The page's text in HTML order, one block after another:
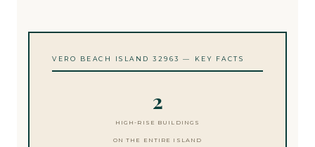
VERO BEACH ISLAND 32963 — KEY FACTS
2
HIGH-RISE BUILDINGS
ON THE ENTIRE ISLAND